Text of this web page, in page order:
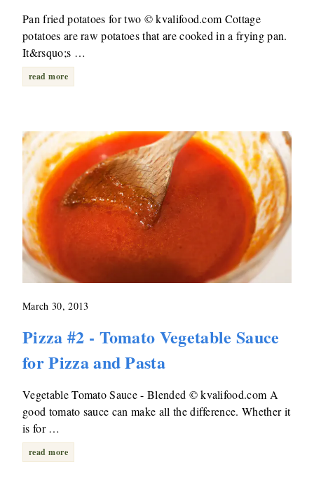
Pan fried potatoes for two © kvalifood.com Cottage
potatoes are raw potatoes that are cooked in a frying pan.
It&rsquo;s …
read more
March 30, 2013
Pizza #2 - Tomato Vegetable Sauce
for Pizza and Pasta
Vegetable Tomato Sauce - Blended © kvalifood.com A
good tomato sauce can make all the difference. Whether it
is for …
read more